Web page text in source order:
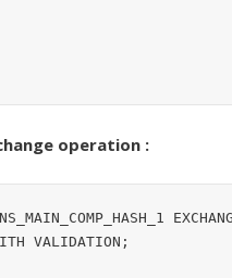
operation :
VALIDATION;